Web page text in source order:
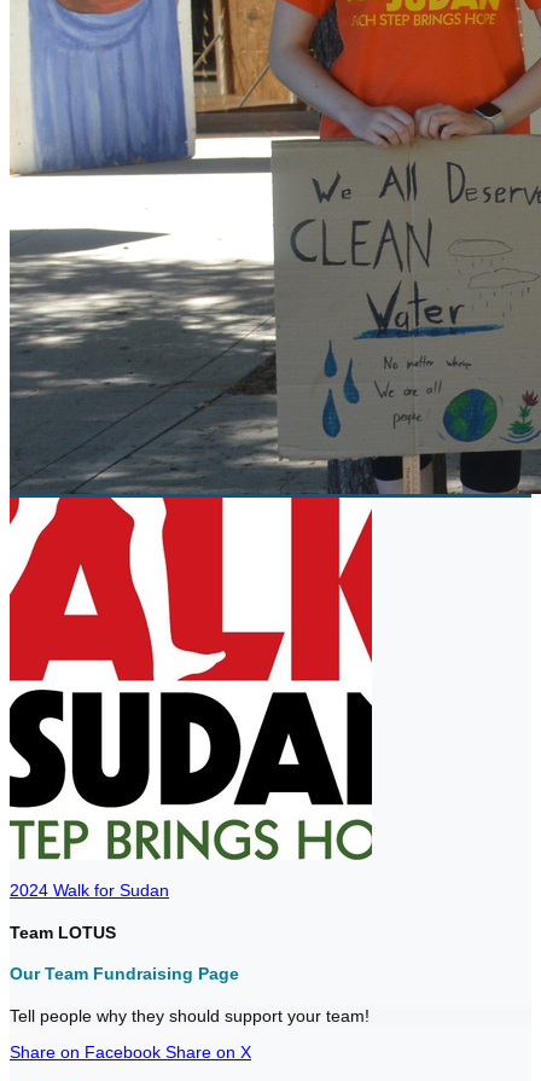
2024 Walk for Sudan
Team LOTUS
Our Team Fundraising Page
Tell people why they should support your team!
Share on Facebook Share on X